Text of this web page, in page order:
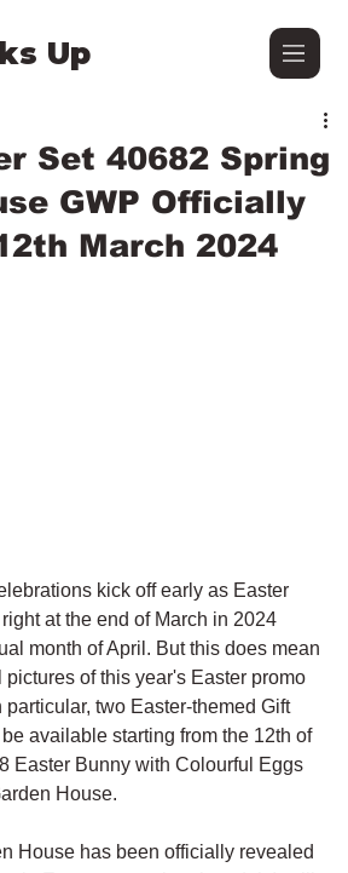
Up
Set 40682 Spring
GWP Officially
March 2024
kick off early as Easter
at the end of March in 2024
month of April. But this does mean
of this year's Easter promo
two Easter-themed Gift
available starting from the 12th of
Easter Bunny with Colourful Eggs
House.
House has been officially revealed